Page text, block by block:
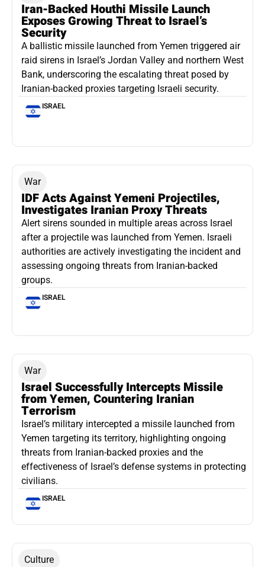
Iran-Backed Houthi Missile Launch
Exposes Growing Threat to Israel’s
Security
A ballistic missile launched from Yemen triggered air
raid sirens in Israel’s Jordan Valley and northern West
Bank, underscoring the escalating threat posed by
Iranian-backed proxies targeting Israeli security.
ISRAEL
War
IDF Acts Against Yemeni Projectiles,
Investigates Iranian Proxy Threats
Alert sirens sounded in multiple areas across Israel
after a projectile was launched from Yemen. Israeli
authorities are actively investigating the incident and
assessing ongoing threats from Iranian-backed
groups.
ISRAEL
War
Israel Successfully Intercepts Missile
from Yemen, Countering Iranian
Terrorism
Israel’s military intercepted a missile launched from
Yemen targeting its territory, highlighting ongoing
threats from Iranian-backed proxies and the
effectiveness of Israel’s defense systems in protecting
civilians.
ISRAEL
Culture